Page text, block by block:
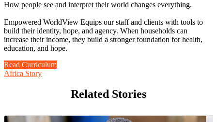
How people see and interpret their world changes everything.
Empowered WorldView Equips our staff and clients with tools to
build their identity, hope, and agency. When households can
increase their income, they build a stronger foundation for health,
education, and hope.
Read Curriculum
Africa Story
Related Stories